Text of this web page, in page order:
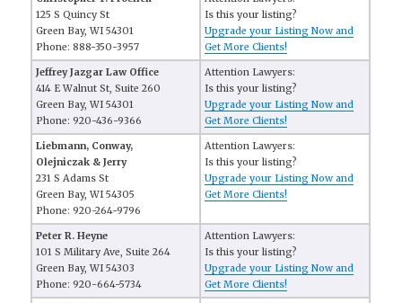
125 S Quincy St
Green Bay, WI 54301
Phone: 888-350-3957
Is this your listing?
Upgrade your Listing Now and
Get More Clients!
Jeffrey Jazgar Law Office
414 E Walnut St, Suite 260
Green Bay, WI 54301
Phone: 920-436-9366
Attention Lawyers:
Is this your listing?
Upgrade your Listing Now and
Get More Clients!
Liebmann, Conway,
Olejniczak & Jerry
231 S Adams St
Green Bay, WI 54305
Phone: 920-264-9796
Attention Lawyers:
Is this your listing?
Upgrade your Listing Now and
Get More Clients!
Peter R. Heyne
101 S Military Ave, Suite 264
Green Bay, WI 54303
Phone: 920-664-5734
Attention Lawyers:
Is this your listing?
Upgrade your Listing Now and
Get More Clients!